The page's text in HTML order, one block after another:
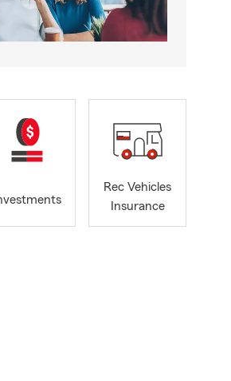
Rec Vehicles
Insurance